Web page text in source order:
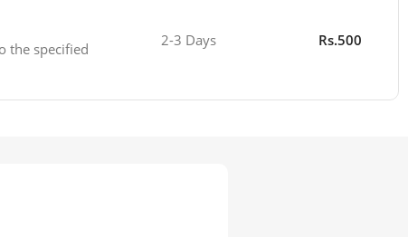
the specified
2-3 Days Rs.500